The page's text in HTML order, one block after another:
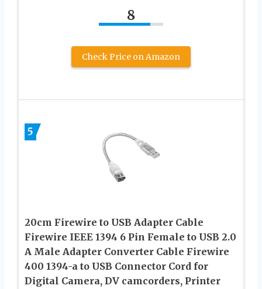
8
Check Price on Amazon
5
20cm Firewire to USB Adapter Cable
Firewire IEEE 1394 6 Pin Female to USB 2.0
A Male Adapter Converter Cable Firewire
400 1394-a to USB Connector Cord for
Digital Camera, DV camcorders, Printer